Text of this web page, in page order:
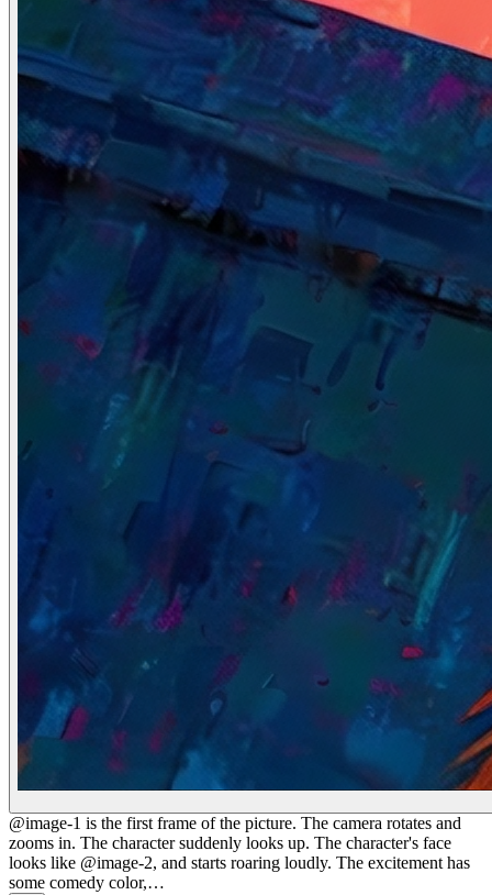
@image-1 is the first frame of the picture. The camera rotates and
zooms in. The character suddenly looks up. The character's face
looks like @image-2, and starts roaring loudly. The excitement has
some comedy color,…